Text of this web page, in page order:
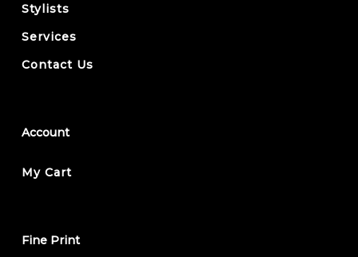
Stylists
Services
Contact Us
Account
My Cart
Fine Print